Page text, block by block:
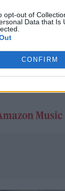
opt-out of
Data that Is
CONFIRM
track, a
star Jojo.
that
Music